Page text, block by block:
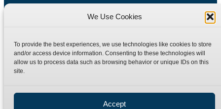
We Use Cookies
To provide the best experiences, we use technologies like cookies to store
and/or access device information. Consenting to these technologies will
allow us to process data such as browsing behavior or unique IDs on this
site.
Accept
Catalogue Download
Terms
Privacy Policy
Delivery Policy